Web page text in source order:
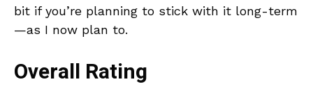
bit if you’re planning to stick with it long-term
—as I now plan to.
Overall Rating